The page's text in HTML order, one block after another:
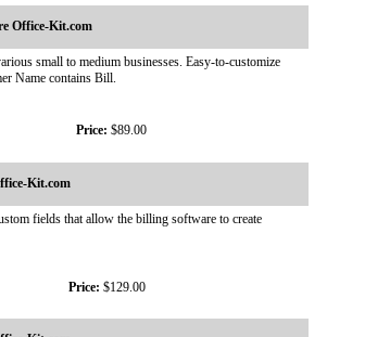
Office-Kit.com
small to medium businesses. Easy-to-customize
Name contains Bill.
Price: $89.00
Kit.com
fields that allow the billing software to create
Price: $129.00